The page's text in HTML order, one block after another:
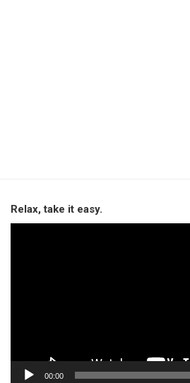
Relax, take it easy.
00:00